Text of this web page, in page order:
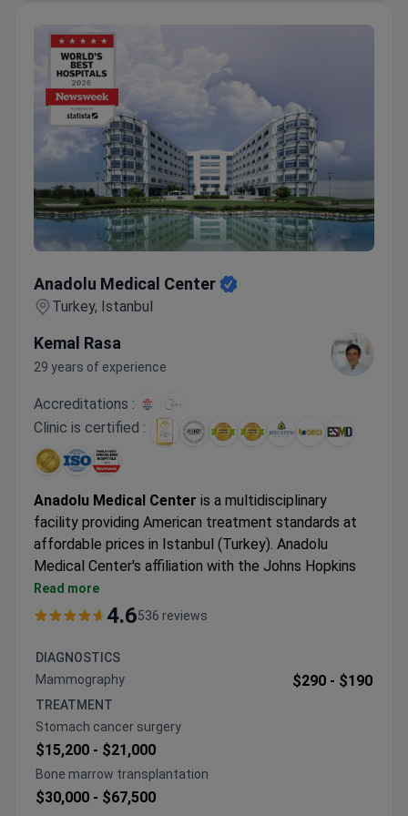
Anadolu Medical Center
Turkey, Istanbul
Kemal Rasa
29 years of experience
Accreditations :
Clinic is certified :
Anadolu Medical Center is a multidisciplinary
facility providing American treatment standards at
affordable prices in Istanbul (Turkey). Anadolu
Medical Center's affiliation with the Johns Hopkins
Hospital, one of the best medical facilities in the
USA.
neurosurgery, women's health, IVF, and check-up are
the leading specialties at Anadolu Hospital.
The medical center is among the Top 10 hospitals in
the world, according to the Medical Travel Quality
Alliance (MTQUA), an international organization that
promotes high standards of health care for medical
Patients from the United States, the United
Read more
4.6536 reviews
DIAGNOSTICS
Mammography
$290 - $190
TREATMENT
Stomach cancer surgery
$15,200 - $21,000
Bone marrow transplantation
$30,000 - $67,500